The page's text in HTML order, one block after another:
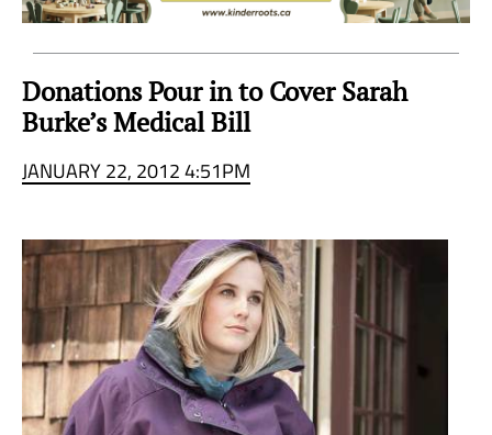
Donations Pour in to Cover Sarah
Burke’s Medical Bill
JANUARY 22, 2012 4:51PM